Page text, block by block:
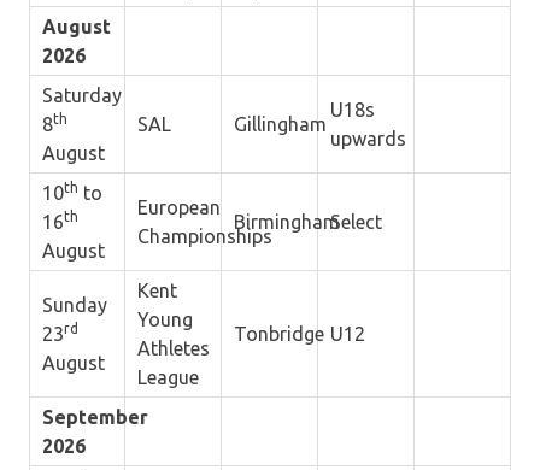
August
2026
Saturday
8th
August
SAL Gillingham
U18s
upwards
10th to
16th
August
European
Championships
BirminghamSelect
Sunday
23rd
August
Kent
Young
Athletes
League
Tonbridge U12
September
2026